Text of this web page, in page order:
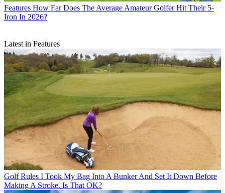
Features How Far Does The Average Amateur Golfer Hit Their 5-
Iron In 2026?
Latest in Features
Golf Rules I Took My Bag Into A Bunker And Set It Down Before
Making A Stroke. Is That OK?